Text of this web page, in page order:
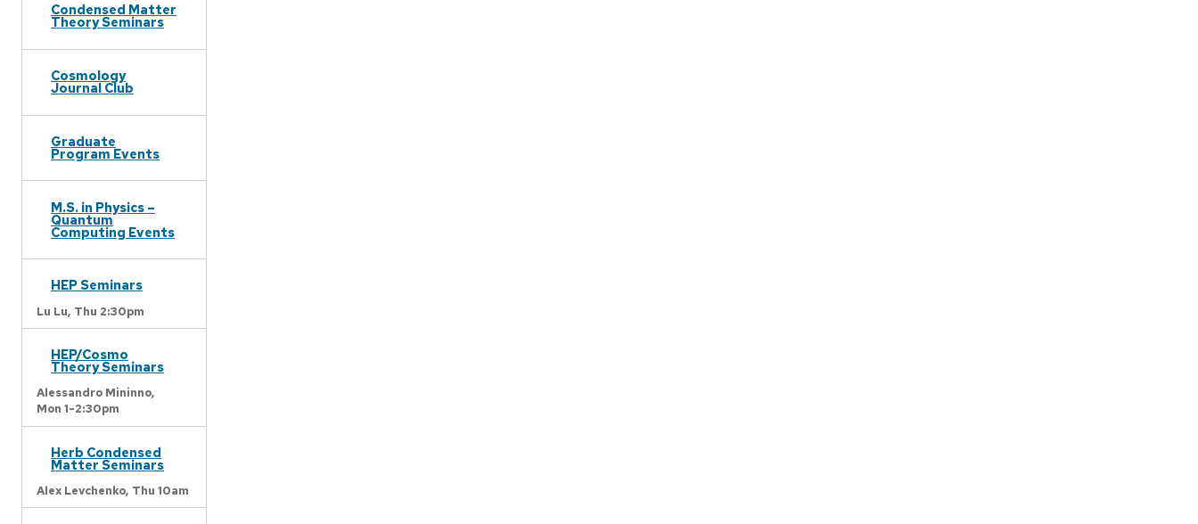
Condensed Matter
Theory Seminars
Cosmology
Journal Club
Graduate
Program Events
M.S. in Physics –
Quantum
Computing Events
HEP Seminars
Lu Lu, Thu 2:30pm
HEP/Cosmo
Theory Seminars
Alessandro Mininno,
Mon 1-2:30pm
Herb Condensed
Matter Seminars
Alex Levchenko, Thu 10am